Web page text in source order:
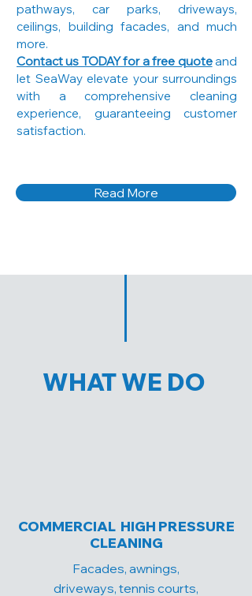
pathways, car parks, driveways,
ceilings, building facades, and much
more.
Contact us TODAY for a free quoteand
let SeaWay elevate your surroundings
with a comprehensive cleaning
experience, guaranteeing customer
satisfaction.
Read More
WHAT WE DO
COMMERCIAL HIGH PRESSURE
CLEANING
Facades, awnings,
driveways, tennis courts,